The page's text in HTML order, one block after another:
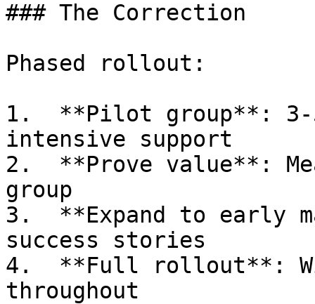
### The Correction
Phased rollout:
1.  **Pilot group**: 3-
intensive support
2.  **Prove value**:
group
3.  **Expand to early
success stories
4.  **Full rollout**:
throughout